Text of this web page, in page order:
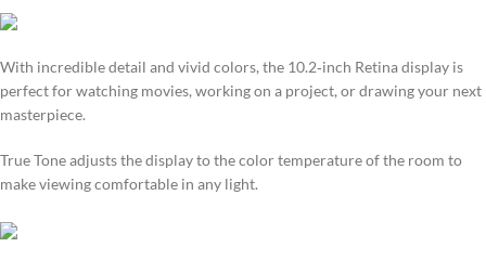
With incredible detail and vivid colors, the 10.2‑inch Retina display is
perfect for watching movies, working on a project, or drawing your next
masterpiece.
True Tone adjusts the display to the color temperature of the room to
make viewing comfortable in any light.